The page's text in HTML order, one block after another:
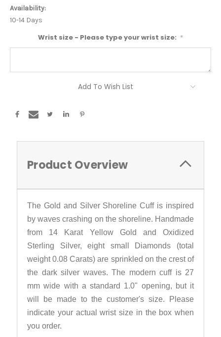
Availability:
10-14 Days
Wrist size - Please type your wrist size: *
Add To Wish List
Product Overview
The Gold and Silver Shoreline Cuff is inspired
by waves crashing on the shoreline. Handmade
from 14 Karat Yellow Gold and Oxidized
Sterling Silver, eight small Diamonds (total
weight 0.08 Carats) are sprinkled on the crest of
the dark silver waves. The modern cuff is 27
mm wide with a standard 1.0" opening, but it
will be made to the customer's size. Please
indicate your actual wrist size in the box when
you order.